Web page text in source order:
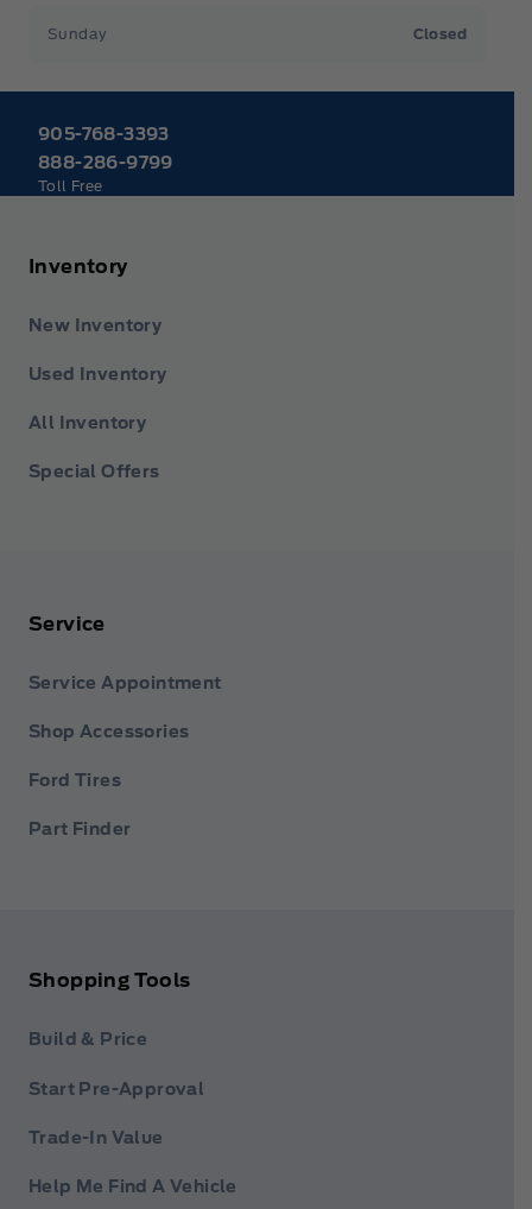
Sunday Closed
905-768-3393
888-286-9799
Toll Free
Inventory
New Inventory
Used Inventory
All Inventory
Special Offers
Service
Service Appointment
Shop Accessories
Ford Tires
Part Finder
Shopping Tools
Build & Price
Start Pre-Approval
Trade-In Value
Help Me Find A Vehicle